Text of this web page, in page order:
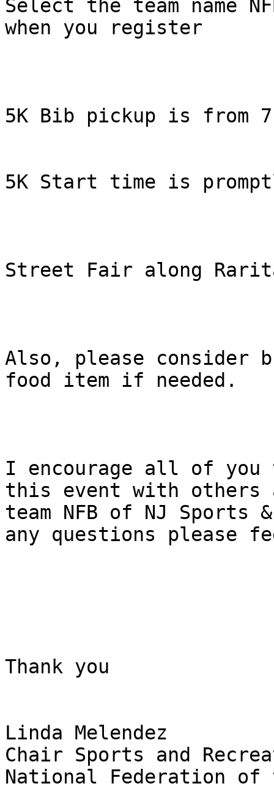
Select the team name
when you register
5K Bib pickup is from
5K Start time is
Street Fair along
Also, please consider
food item if needed.
I encourage all of
this event with
team NFB of NJ
any questions please
Thank you
Linda Melendez
Chair Sports and
National Federation of